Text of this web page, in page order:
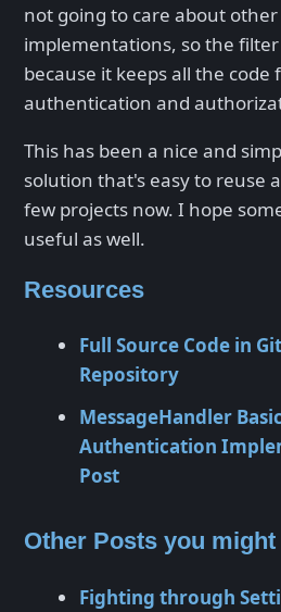
not going to care about
implementations, so the
because it keeps all the
authentication and
This has been a nice and
solution that's easy to reuse
few projects now. I hope
useful as well.
Resources
Full Source Code in
Repository
MessageHandler Basic
Authentication
Post
Other Posts you
Fighting through